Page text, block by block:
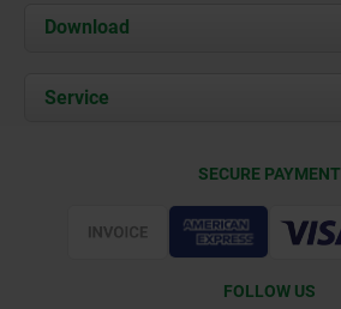
About us
Contact
Download
Service
SECURE PAYMENT
FOLLOW US